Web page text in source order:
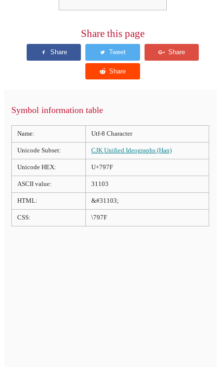
Share this page
Symbol information table
Name: Utf-8 Character
Unicode Subset: CJK Unified Ideographs (Han)
Unicode HEX: U+797F
ASCII value: 31103
HTML: &#31103;
CSS: \797F